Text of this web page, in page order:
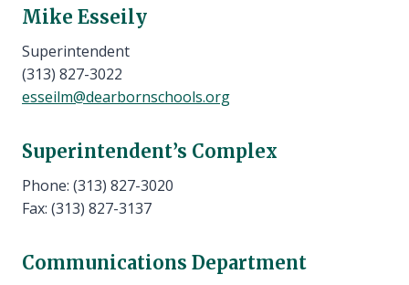
Mike Esseily
Superintendent
(313) 827-3022
esseilm@dearbornschools.org
Superintendent’s Complex
Phone: (313) 827-3020
Fax: (313) 827-3137
Communications Department